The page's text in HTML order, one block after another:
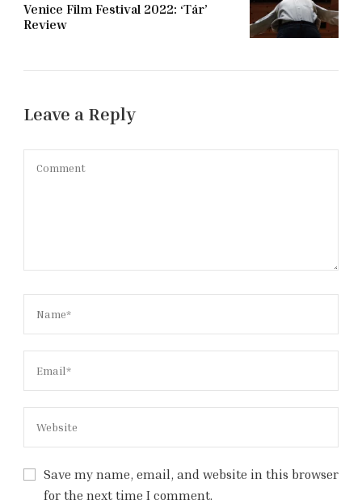
Venice Film Festival 2022: ‘Tár’
Review
Leave a Reply
Save my name, email, and website in this browser
for the next time I comment.